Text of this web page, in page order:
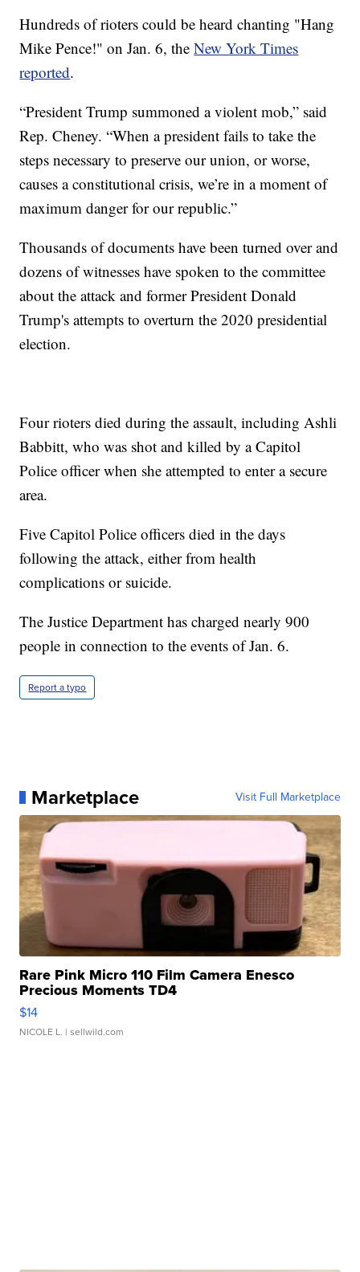
Hundreds of rioters could be heard chanting "Hang
Mike Pence!" on Jan. 6, theNew York Times
reported.
“President Trump summoned a violent mob,” said
Rep. Cheney. “When a president fails to take the
steps necessary to preserve our union, or worse,
causes a constitutional crisis, we’re in a moment of
maximum danger for our republic.”
Thousands of documents have been turned over and
dozens of witnesses have spoken to the committee
about the attack and former President Donald
Trump's attempts to overturn the 2020 presidential
election.
Four rioters died during the assault, including Ashli
Babbitt, who was shot and killed by a Capitol
Police officer when she attempted to enter a secure
area.
Five Capitol Police officers died in the days
following the attack, either from health
complications or suicide.
The Justice Department has charged nearly 900
people in connection to the events of Jan. 6.
Report a typo
Marketplace Visit Full Marketplace
Rare Pink Micro 110 Film Camera Enesco
Precious Moments TD4
$14
NICOLE L. | sellwild.com